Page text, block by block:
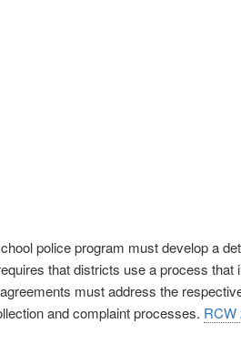
police program must develop a
that districts use a process
must address the
and complaint processes. RCW